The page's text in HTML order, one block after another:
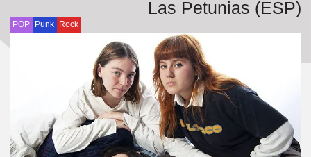
Las Petunias (ESP)
POP Punk Rock